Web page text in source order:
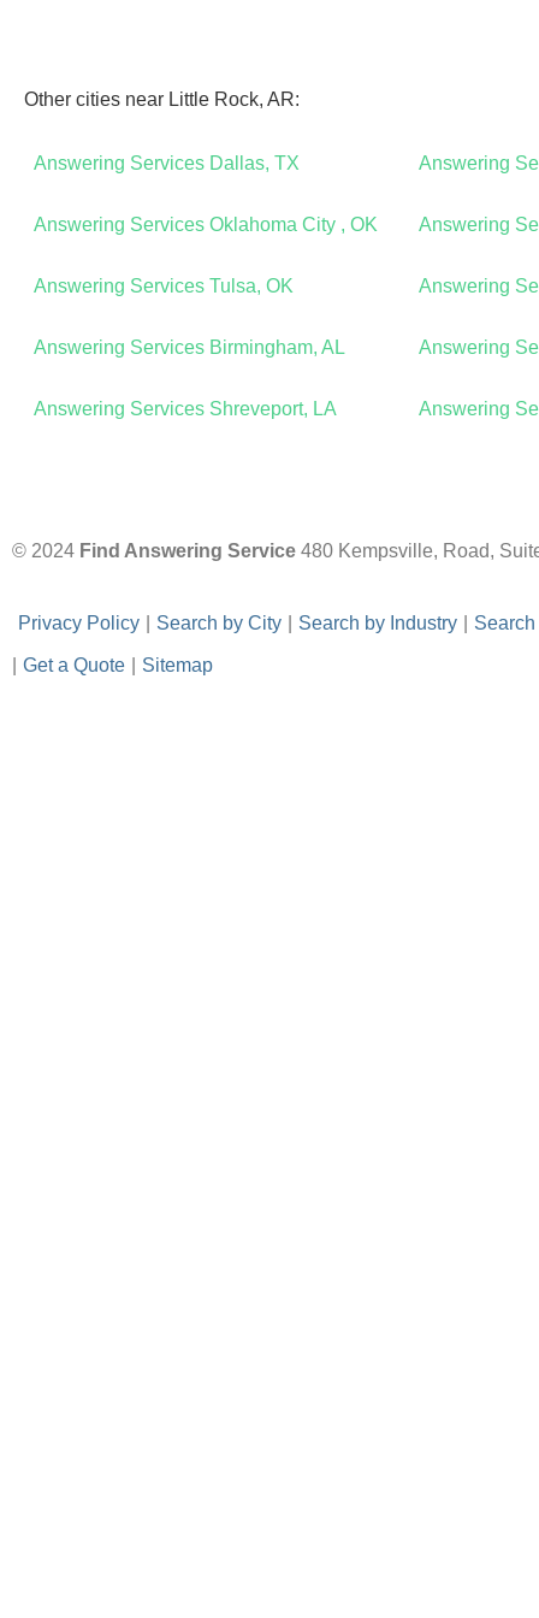
Other cities near Little Rock, AR:
Answering Services Dallas, TX Answering
Answering Services Oklahoma City , OK Answering
Answering Services Tulsa, OK Answering
Answering Services Birmingham, AL Answering
Answering Services Shreveport, LA Answering
© 2024 Find Answering Service 480 Kempsville, Road,
Privacy Policy Search by City Search by Industry
Get a Quote Sitemap